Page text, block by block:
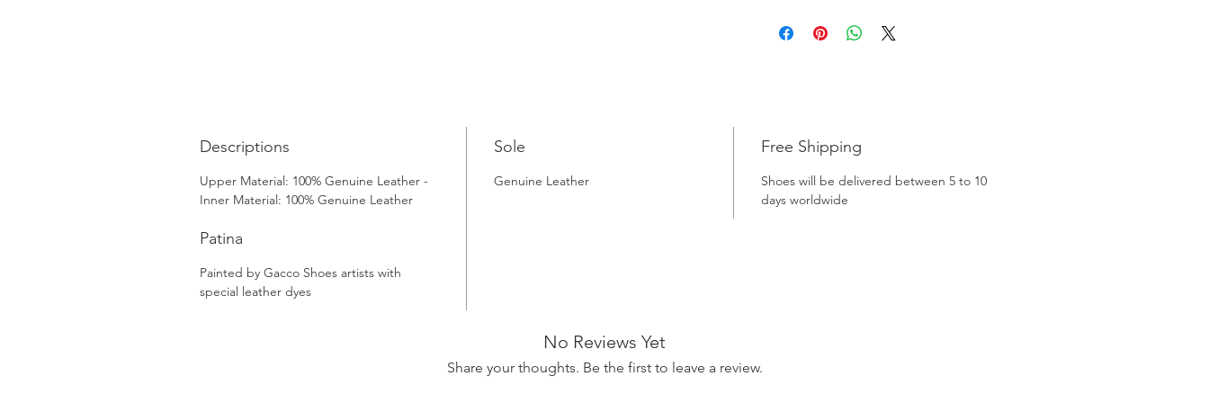
Descriptions
Upper Material: 100% Genuine Leather -
Inner Material: 100% Genuine Leather
Sole
Genuine Leather
Free Shipping
Shoes will be delivered between 5 to 10
days worldwide
Patina
Painted by Gacco Shoes artists with
special leather dyes
No Reviews Yet
Share your thoughts. Be the first to leave a review.